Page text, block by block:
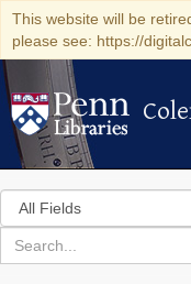
This website will be
please see: https://
Search
in
for
search